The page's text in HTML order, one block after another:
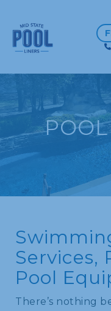
POOL
Services,
Pool
There’s nothing